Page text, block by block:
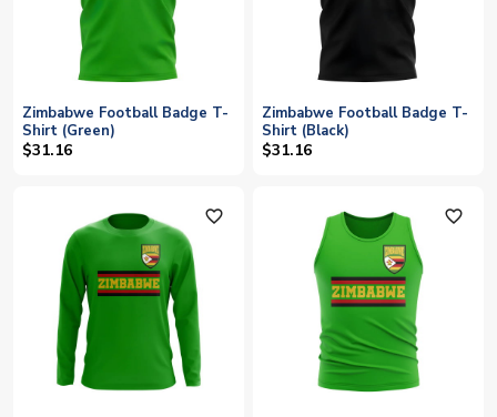
Zimbabwe Football Badge T-
Shirt (Green)
$31.16
Zimbabwe Football Badge T-
Shirt (Black)
$31.16
favorite_outline favorite_outline